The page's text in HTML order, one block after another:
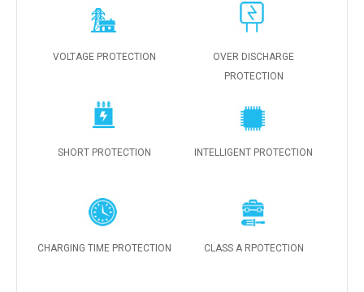
VOLTAGE PROTECTION
OVER DISCHARGE
PROTECTION
SHORT PROTECTION INTELLIGENT PROTECTION
CHARGING TIME PROTECTION CLASS A RPOTECTION